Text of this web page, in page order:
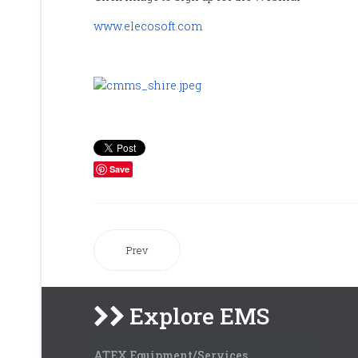
www.elecosoft.com
Save
Prev
Explore EMS
ATEX Equipment/Services